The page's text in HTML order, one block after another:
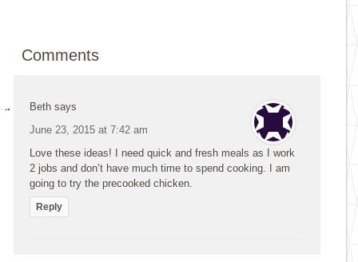
Comments
Beth says
June 23, 2015 at 7:42 am
Love these ideas! I need quick and fresh meals as I work
2 jobs and don’t have much time to spend cooking. I am
going to try the precooked chicken.
Reply